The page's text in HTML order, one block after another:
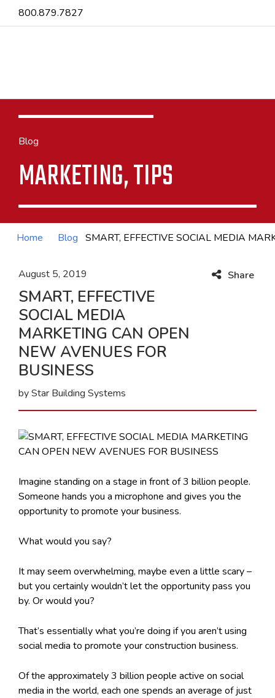
800.879.7827
Blog
MARKETING, TIPS
Home Blog SMART, EFFECTIVE SOCIAL MEDIA
August 5, 2019
SMART, EFFECTIVE
SOCIAL MEDIA
MARKETING CAN OPEN
NEW AVENUES FOR
BUSINESS
by Star Building Systems
Share
Imagine standing on a stage in front of 3 billion people.
Someone hands you a microphone and gives you the
opportunity to promote your business.
What would you say?
It may seem overwhelming, maybe even a little scary –
but you certainly wouldn’t let the opportunity pass you
by. Or would you?
That’s essentially what you’re doing if you aren’t using
social media to promote your construction business.
Of the approximately 3 billion people active on social
media in the world, each one spends an average of just